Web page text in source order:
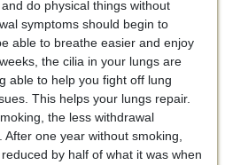
do physical things without
symptoms should begin to
able to breathe easier and enjoy
the cilia in your lungs are
able to help you fight off lung
This helps your lungs repair.
the less withdrawal
After one year without smoking,
by half of what it was when